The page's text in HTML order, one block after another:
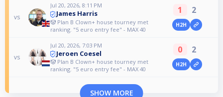
vs
Jul 20, 2026, 8:11 PM
James Harris
🤡 Plan B Clown+ house tourney met
ranking. "5 euro entry fee" - MAX 40
1 2
H2H
vs
Jul 20, 2026, 7:03 PM
Jeroen Coesel
🤡 Plan B Clown+ house tourney met
ranking. "5 euro entry fee" - MAX 40
0 2
H2H
SHOW MORE